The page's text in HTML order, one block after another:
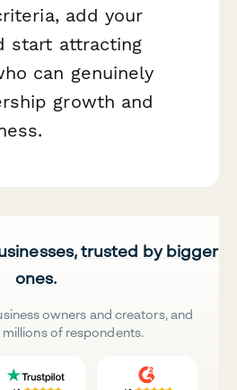
add your
start attracting
can genuinely
growth and
trusted by bigger
ones.
owners and creators, and
of respondents.